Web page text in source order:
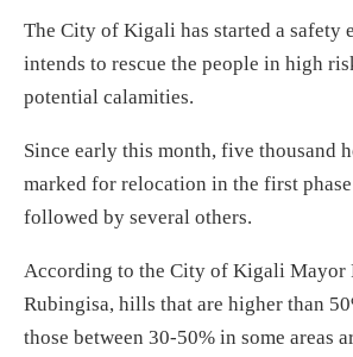
The City of Kigali has started a safety
intends to rescue the people in high
potential calamities.
Since early this month, five thousand
marked for relocation in the first
followed by several others.
According to the City of Kigali Mayor
Rubingisa, hills that are higher than
those between 30-50% in some areas